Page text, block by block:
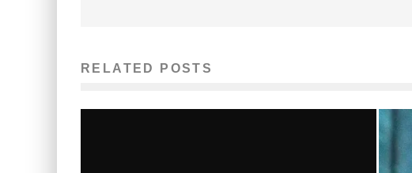
RELATED POSTS